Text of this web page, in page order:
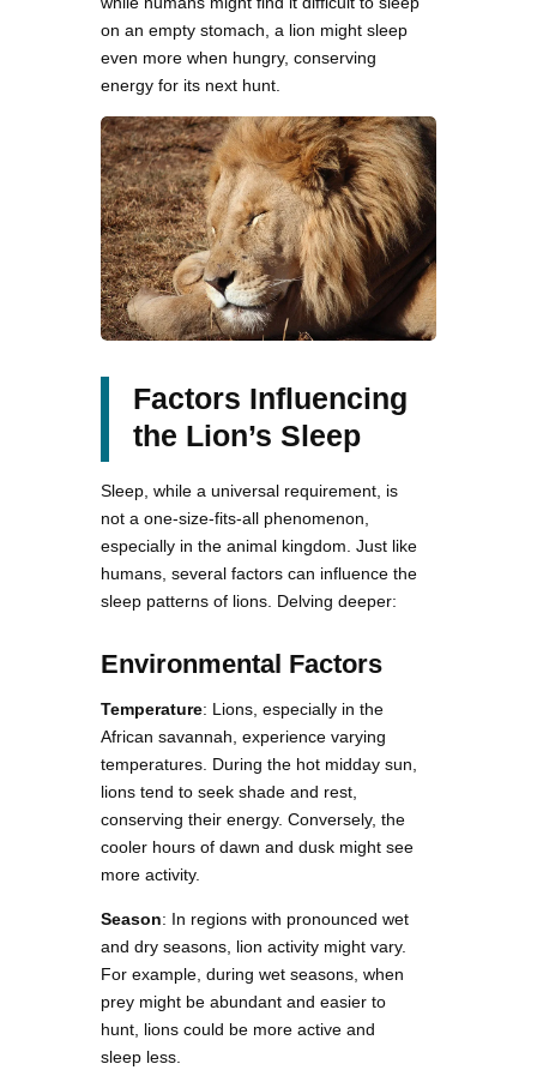
on an empty stomach, a lion might sleep
even more when hungry, conserving
energy for its next hunt.
Factors Influencing
the Lion’s Sleep
Sleep, while a universal requirement, is
not a one-size-fits-all phenomenon,
especially in the animal kingdom. Just like
humans, several factors can influence the
sleep patterns of lions. Delving deeper:
Environmental Factors
Temperature: Lions, especially in the
African savannah, experience varying
temperatures. During the hot midday sun,
lions tend to seek shade and rest,
conserving their energy. Conversely, the
cooler hours of dawn and dusk might see
more activity.
Season: In regions with pronounced wet
and dry seasons, lion activity might vary.
For example, during wet seasons, when
prey might be abundant and easier to
hunt, lions could be more active and
sleep less.